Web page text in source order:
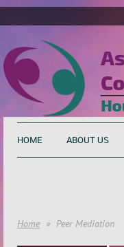
HOME ABOUT US
Home Peer Mediation